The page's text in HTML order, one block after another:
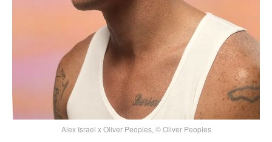
Alex Israel x Oliver Peoples, © Oliver Peoples